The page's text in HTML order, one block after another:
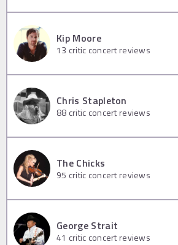
Kip Moore
13 critic concert reviews
Chris Stapleton
88 critic concert reviews
The Chicks
95 critic concert reviews
George Strait
41 critic concert reviews